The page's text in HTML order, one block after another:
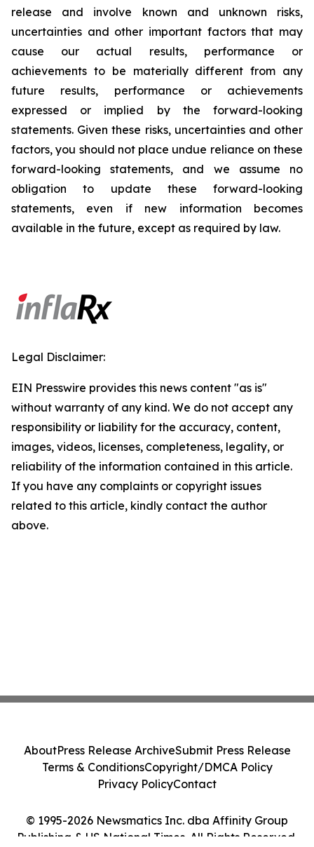
release and involve known and unknown risks,
uncertainties and other important factors that may
cause our actual results, performance or
achievements to be materially different from any
future results, performance or achievements
expressed or implied by the forward-looking
statements. Given these risks, uncertainties and other
factors, you should not place undue reliance on these
forward-looking statements, and we assume no
obligation to update these forward-looking
statements, even if new information becomes
available in the future, except as required by law.
Legal Disclaimer:
EIN Presswire provides this news content "as is"
without warranty of any kind. We do not accept any
responsibility or liability for the accuracy, content,
images, videos, licenses, completeness, legality, or
reliability of the information contained in this article.
If you have any complaints or copyright issues
related to this article, kindly contact the author
above.
© 1995-2026 Newsmatics Inc. dba Affinity Group
Publishing & US National Times. All Rights Reserved.
AboutPress Release ArchiveSubmit Press Release
Terms & ConditionsCopyright/DMCA Policy
Privacy PolicyContact